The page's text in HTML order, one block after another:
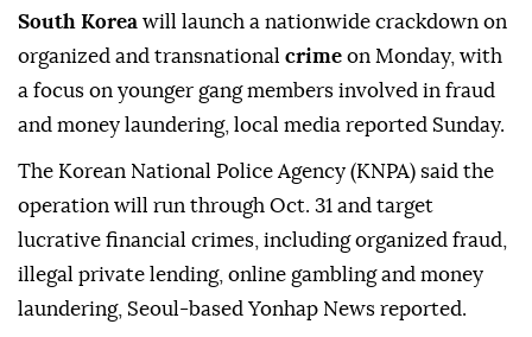
South Korea
will launch a nationwide crackdown on
organized and transnationalcrime on Monday, with
a focus on younger gang members involved in fraud
and money laundering, local media reported Sunday.
The Korean National Police Agency (KNPA) said the
operation will run through Oct. 31 and target